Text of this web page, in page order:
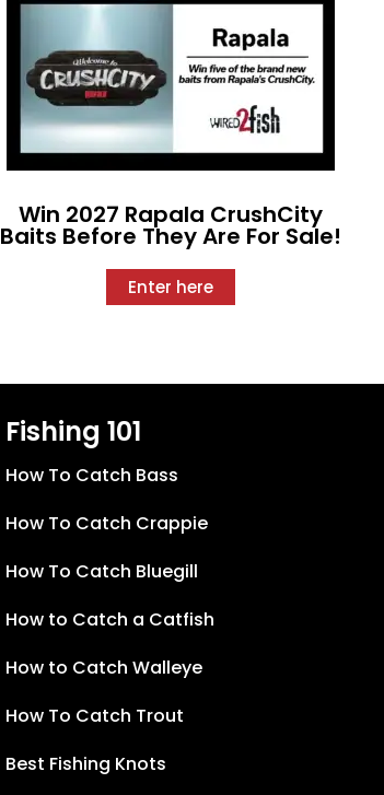
Win 2027 Rapala CrushCity
Baits Before They Are For Sale!
Enter here
Fishing 101
How To Catch Bass
How To Catch Crappie
How To Catch Bluegill
How to Catch a Catfish
How to Catch Walleye
How To Catch Trout
Best Fishing Knots